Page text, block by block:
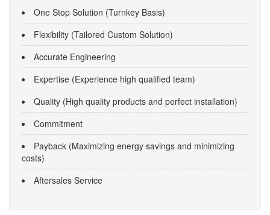
One Stop Solution (Turnkey Basis)
Flexibility (Tailored Custom Solution)
Accurate Engineering
Expertise (Experience high qualified team)
Quality (High quality products and perfect installation)
Commitment
Payback (Maximizing energy savings and minimizing
costs)
Aftersales Service